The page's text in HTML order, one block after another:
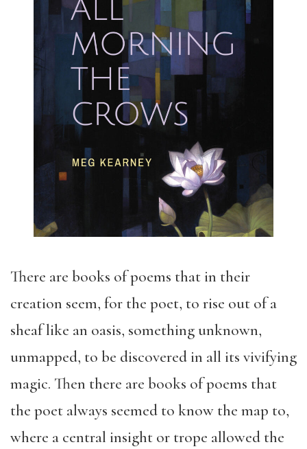
There are books of poems that in their
creation seem, for the poet, to rise out of a
sheaf like an oasis, something unknown,
unmapped, to be discovered in all its vivifying
magic. Then there are books of poems that
the poet always seemed to know the map to,
where a central insight or trope allowed the